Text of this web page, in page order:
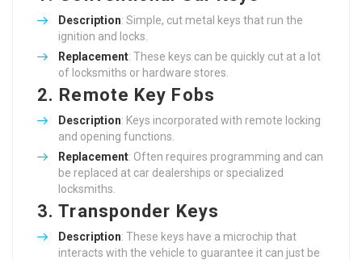
Description: Simple, cut metal keys that run the
ignition and locks.
Replacement: These keys can be quickly cut at a lot
of locksmiths or hardware stores.
2. Remote Key Fobs
Description: Keys incorporated with remote locking
and opening functions.
Replacement: Often requires programming and can
be replaced at car dealerships or specialized
locksmiths.
3. Transponder Keys
Description: These keys have a microchip that
interacts with the vehicle to guarantee it can just be